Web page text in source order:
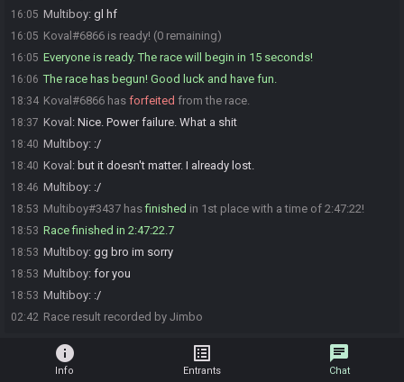
16:05 Multiboy: gl hf
16:05 Koval#6866 is ready! (0 remaining)
16:05 Everyone is ready. The race will begin in 15 seconds!
16:06 The race has begun! Good luck and have fun.
18:34 Koval#6866 has forfeited from the race.
18:37 Koval : Nice. Power failure. What a shit
18:40 Multiboy: :/
18:40 Koval : but it doesn't matter. I already lost.
18:46 Multiboy: :/
18:53 Multiboy#3437 hasfinished in 1st place with a time of 2:47:22!
18:53 Race finished in 2:47:22.7
18:53 Multiboy: gg bro im sorry
18:53 Multiboy: for you
18:53 Multiboy: :/
02:42 Race result recorded by Jimbo
info
Info
list_alt
Entrants
chat
Chat